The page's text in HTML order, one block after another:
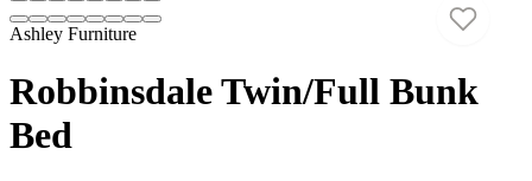
Ashley Furniture
Robbinsdale Twin/Full Bunk
Bed